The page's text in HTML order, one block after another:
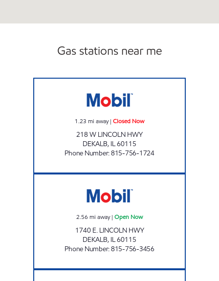
Gas stations near me
1.23 mi away| Closed Now
218 W LINCOLN HWY
DEKALB, IL60115
Phone Number:815-756-1724
2.56 mi away| Open Now
1740 E. LINCOLN HWY
DEKALB, IL60115
Phone Number:815-756-3456